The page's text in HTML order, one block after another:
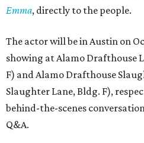
Emma, directly to the people.
The actor will be in Austin on
showing at Alamo Drafthouse
F) and Alamo Drafthouse
Slaughter Lane, Bldg. F),
behind-the-scenes
Q&A.